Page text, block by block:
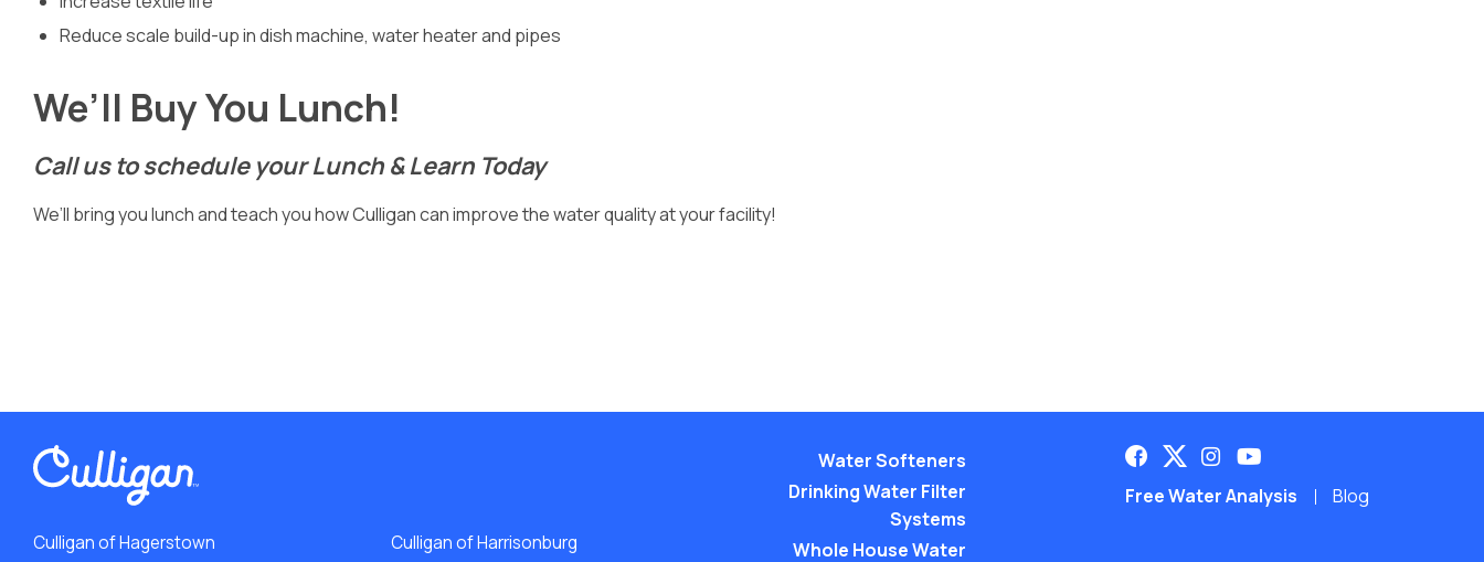
Reduce scale build-up in dish machine, water heater and pipes
We’ll Buy You Lunch!
Call us to schedule your Lunch & Learn Today
We’ll bring you lunch and teach you how Culligan can improve the water quality at your facility!
Culligan of Hagerstown
Culligan of Harrisonburg
Water Softeners
Drinking Water Filter
Systems
Whole House Water
Free Water Analysis Blog